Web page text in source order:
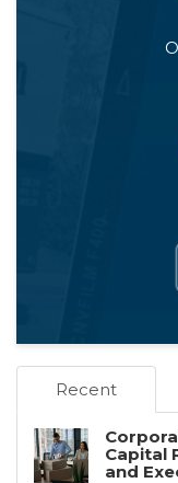
Recent
Capital
and